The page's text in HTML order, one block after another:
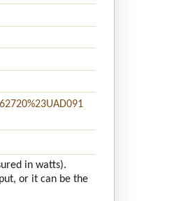
in watts).
or it can be the